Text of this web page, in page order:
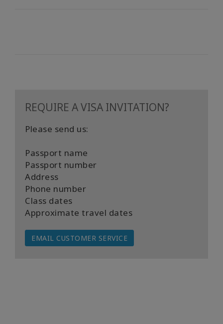
REQUIRE A VISA INVITATION?
Please send us:
Passport name
Passport number
Address
Phone number
Class dates
Approximate travel dates
EMAIL CUSTOMER SERVICE